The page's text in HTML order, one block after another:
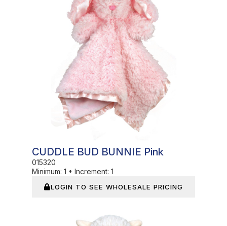
CUDDLE BUD BUNNIE Pink
015320
Minimum: 1 • Increment: 1
LOGIN TO SEE WHOLESALE PRICING